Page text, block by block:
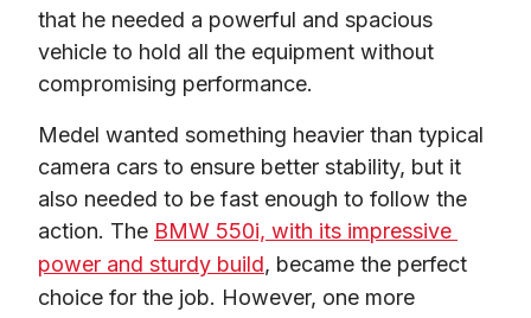
that he needed a powerful and spacious
vehicle to hold all the equipment without
compromising performance.
Medel wanted something heavier than typical
camera cars to ensure better stability, but it
also needed to be fast enough to follow the
action. The BMW 550i, with its impressive
power and sturdy build, became the perfect
choice for the job. However, one more